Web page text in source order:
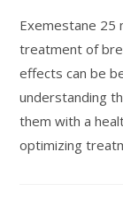
Exemestane 25
treatment of
effects can be
understanding
them with a
optimizing